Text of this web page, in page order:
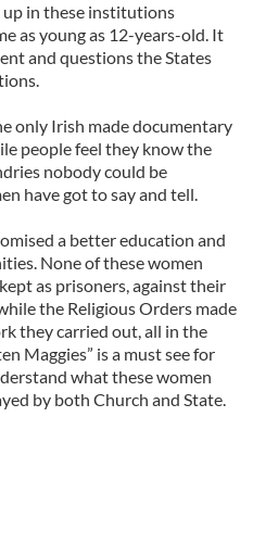
in these institutions
as young as 12-years-old. It
and questions the States
only Irish made documentary
people feel they know the
nobody could be
have got to say and tell.
a better education and
None of these women
as prisoners, against their
the Religious Orders made
they carried out, all in the
Maggies” is a must see for
what these women
by both Church and State.